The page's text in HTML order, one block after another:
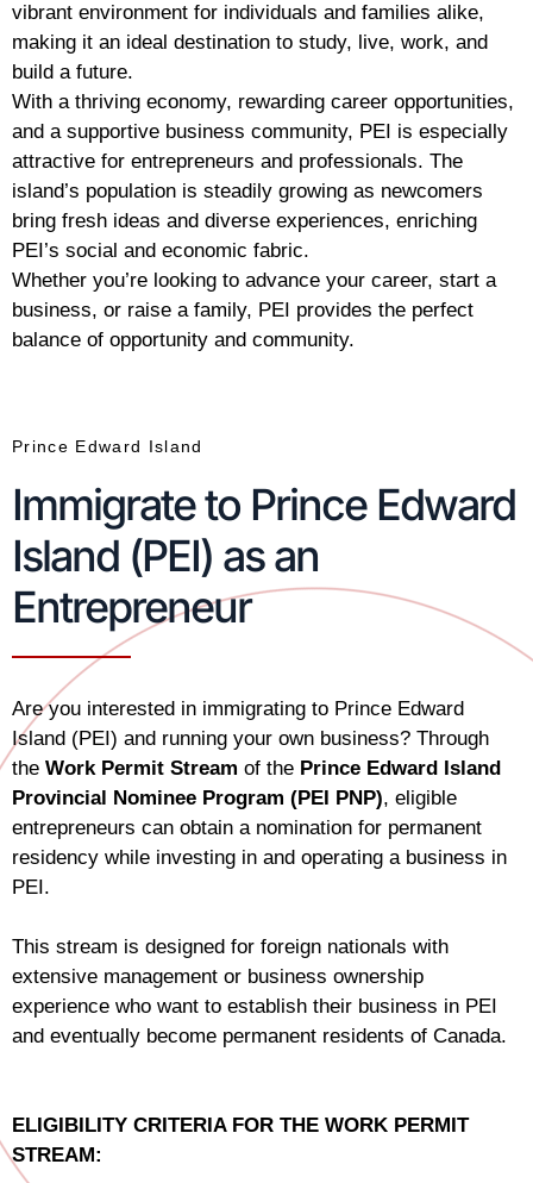
vibrant environment for individuals and families alike,
making it an ideal destination to study, live, work, and
build a future.
With a thriving economy, rewarding career opportunities,
and a supportive business community, PEI is especially
attractive for entrepreneurs and professionals. The
island’s population is steadily growing as newcomers
bring fresh ideas and diverse experiences, enriching
PEI’s social and economic fabric.
Whether you’re looking to advance your career, start a
business, or raise a family, PEI provides the perfect
balance of opportunity and community.
Prince Edward Island
Immigrate to Prince Edward
Island (PEI) as an
Entrepreneur
Are you interested in immigrating to Prince Edward
Island (PEI) and running your own business? Through
the Work Permit Stream of the Prince Edward Island
Provincial Nominee Program (PEI PNP), eligible
entrepreneurs can obtain a nomination for permanent
residency while investing in and operating a business in
PEI.
This stream is designed for foreign nationals with
extensive management or business ownership
experience who want to establish their business in PEI
and eventually become permanent residents of Canada.
ELIGIBILITY CRITERIA FOR THE WORK PERMIT
STREAM: